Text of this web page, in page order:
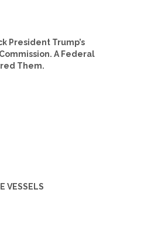
President Trump’s
A Federal
Them.
VESSELS